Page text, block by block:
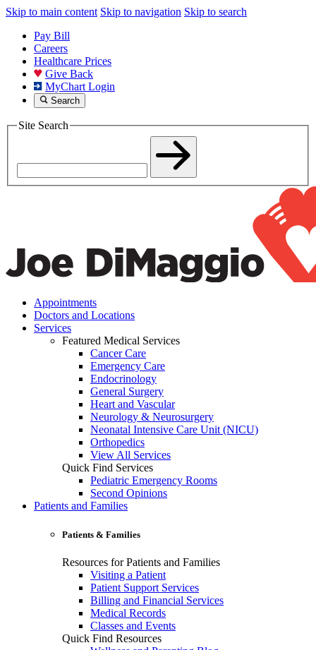
Skip to main content Skip to navigation Skip to search
Pay Bill
Careers
Healthcare Prices
Give Back
MyChart Login
Search
Site Search
Appointments
Doctors and Locations
Services
Featured Medical Services
Cancer Care
Emergency Care
Endocrinology
General Surgery
Heart and Vascular
Neurology & Neurosurgery
Neonatal Intensive Care Unit (NICU)
Orthopedics
View All Services
Quick Find Services
Pediatric Emergency Rooms
Second Opinions
Patients and Families
Patients & Families
Resources for Patients and Families
Visiting a Patient
Patient Support Services
Billing and Financial Services
Medical Records
Classes and Events
Quick Find Resources